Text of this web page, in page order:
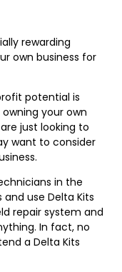
rewarding
own business for
potential is
your own
just looking to
want to consider
in the
use Delta Kits
repair system and
In fact, no
a Delta Kits